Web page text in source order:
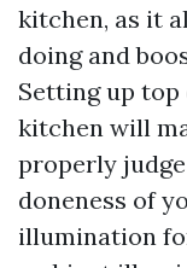
kitchen, as it
doing and
Setting up
kitchen will
properly
doneness of
illumination